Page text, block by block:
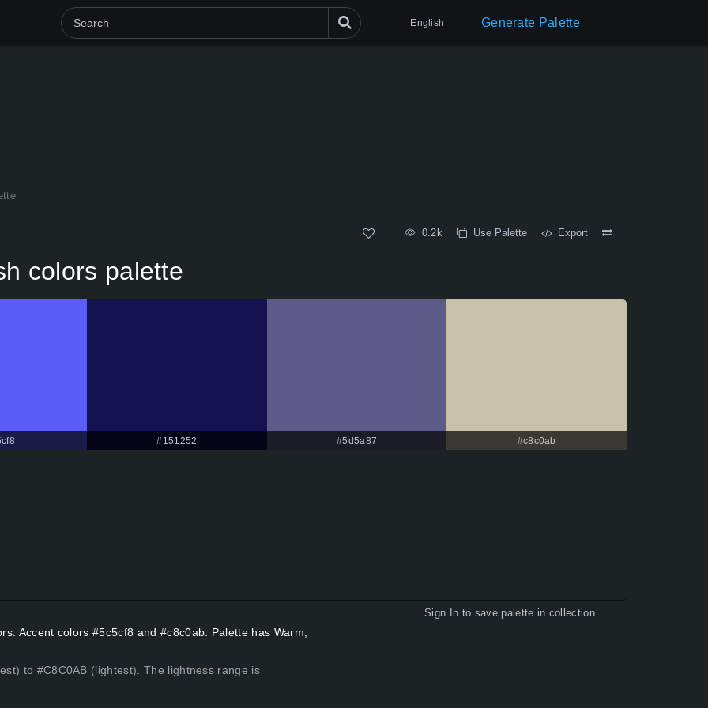
English Generate Palette
0.2k Use Palette Export
colors palette
#151252 #5d5a87 #c8c0ab
Sign In to save palette in collection
Accent colors #5c5cf8 and #c8c0ab. Palette has Warm,
to #C8C0AB (lightest). The lightness range is